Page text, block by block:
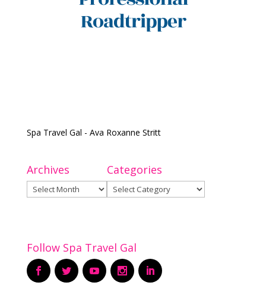
Spa Travel Gal - Ava Roxanne Stritt
Archives
Archives
Categories
Categories
Follow Spa Travel Gal